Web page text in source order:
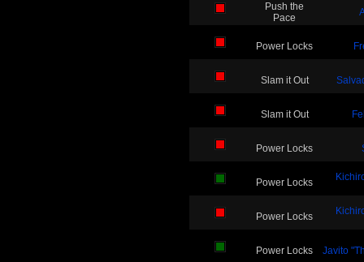
Push the
Pace
Power Locks
Slam it Out
Slam it Out
Power Locks
Power Locks
Power Locks
Power Locks Javito